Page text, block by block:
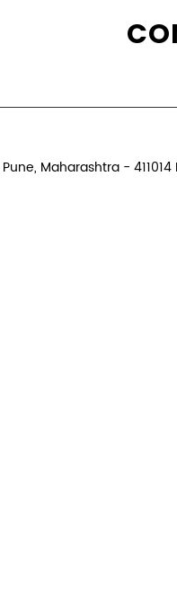
Pune, Maharashtra - 411014